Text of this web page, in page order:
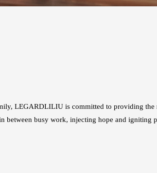
LEGARDLILIU is committed to providing the
busy work, injecting hope and igniting